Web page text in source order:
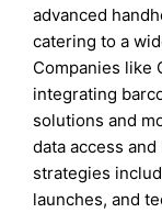
advanced
catering to a
Companies like
integrating
solutions and
data access
strategies
launches, and